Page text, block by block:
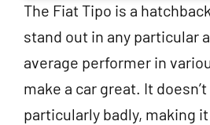
The Fiat Tipo is a
stand out in any particular
average performer in
make a car great. It
particularly badly, making